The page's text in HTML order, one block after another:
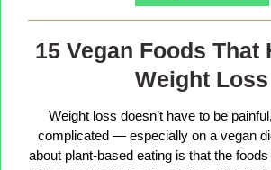
15 Vegan Foods That
Weight Loss
Weight loss doesn’t have to be
complicated — especially on a vegan
about plant-based eating is that the